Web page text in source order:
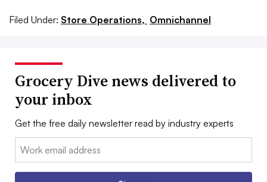
Filed Under: Store Operations, Omnichannel
Grocery Dive news delivered to
your inbox
Get the free daily newsletter read by industry experts
Email: